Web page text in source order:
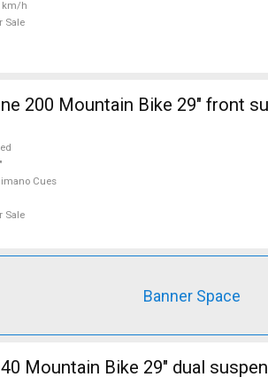
km/h
Sale
200 Mountain Bike 29" front
Cues
Sale
Banner Space
Mountain Bike 29" dual